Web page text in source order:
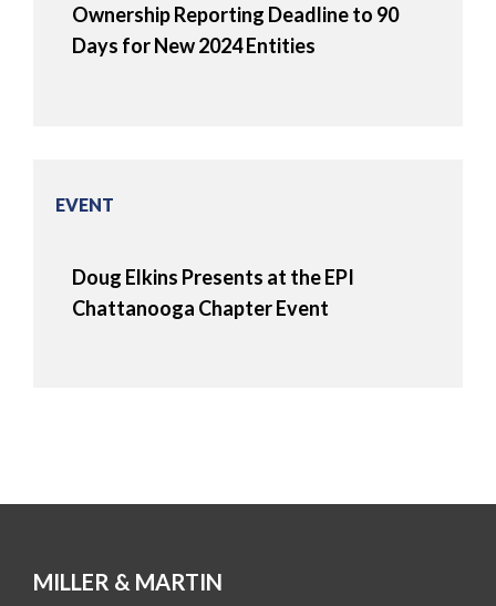
Ownership Reporting Deadline to 90
Days for New 2024 Entities
EVENT
Doug Elkins Presents at the EPI
Chattanooga Chapter Event
MILLER & MARTIN